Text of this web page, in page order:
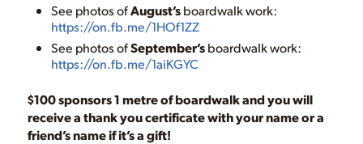
See photos ofAugust’sboardwalk work:
https://on.fb.me/1HOf1ZZ
See photos ofSeptember’sboardwalk work:
https://on.fb.me/1aiKGYC
$100 sponsors 1 metre of boardwalk and you will
receive a thank you certificate with your name or a
friend’s name if it’s a gift!